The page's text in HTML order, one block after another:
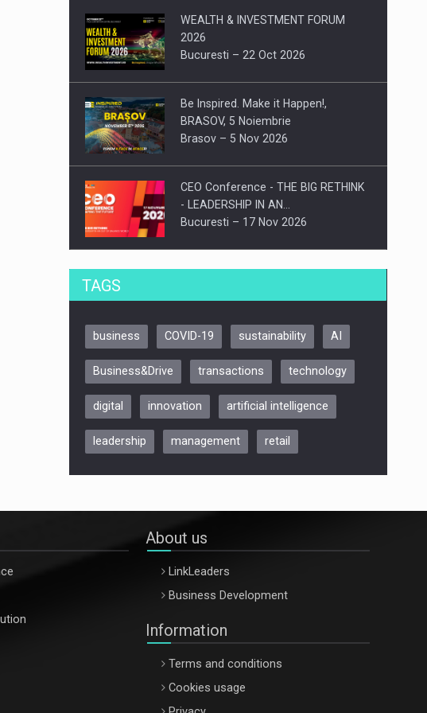
WEALTH & INVESTMENT FORUM
2026
Bucuresti – 22 Oct 2026
Be Inspired. Make it Happen!,
BRASOV, 5 Noiembrie
Brasov – 5 Nov 2026
CEO Conference - THE BIG RETHINK
- LEADERSHIP IN AN…
Bucuresti – 17 Nov 2026
Be Inspired. Make it Happen!, CLUJ, 9
ARTEMIS LETO, ORADEA, 8
Oradea – 8 Oct 2026
TAGS
business COVID-19 sustainability AI
Business&Drive transactions technology
digital innovation artificial intelligence
leadership management retail
About us
LinkLeaders
Business Development
Information
Terms and conditions
Cookies usage